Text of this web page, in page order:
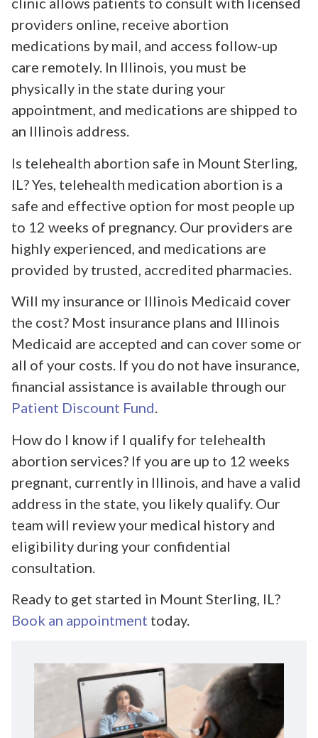
providers online, receive abortion
medications by mail, and access follow-up
care remotely. In Illinois, you must be
physically in the state during your
appointment, and medications are shipped to
an Illinois address.
Is telehealth abortion safe in Mount Sterling,
IL? Yes, telehealth medication abortion is a
safe and effective option for most people up
to 12 weeks of pregnancy. Our providers are
highly experienced, and medications are
provided by trusted, accredited pharmacies.
Will my insurance or Illinois Medicaid cover
the cost? Most insurance plans and Illinois
Medicaid are accepted and can cover some or
all of your costs. If you do not have insurance,
financial assistance is available through our
Patient Discount Fund.
How do I know if I qualify for telehealth
abortion services? If you are up to 12 weeks
pregnant, currently in Illinois, and have a valid
address in the state, you likely qualify. Our
team will review your medical history and
eligibility during your confidential
consultation.
Ready to get started in Mount Sterling, IL?
Book an appointment today.